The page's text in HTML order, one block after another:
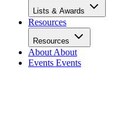
Lists & Awards
Resources
Resources
About About
Events Events